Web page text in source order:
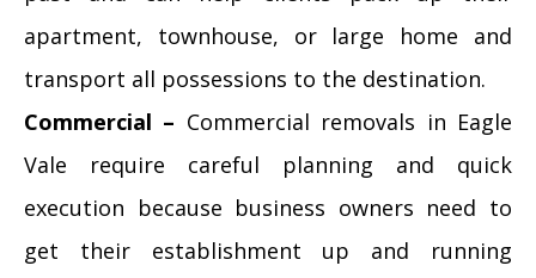
apartment, townhouse, or large home and
transport all possessions to the destination.
Commercial – Commercial removals in Eagle
Vale require careful planning and quick
execution because business owners need to
get their establishment up and running